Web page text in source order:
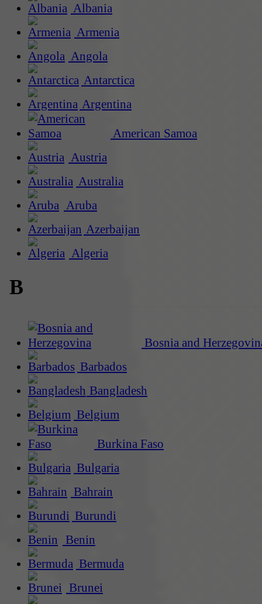
Albania
Armenia
Angola
Antarctica
Argentina
American Samoa
Austria
Australia
Aruba
Azerbaijan
Algeria
B
Bosnia and
Barbados
Bangladesh
Belgium
Burkina Faso
Bulgaria
Bahrain
Burundi
Benin
Bermuda
Brunei